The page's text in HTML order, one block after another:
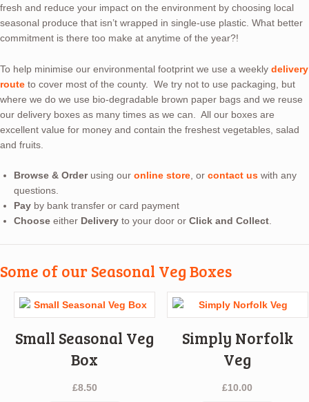
fresh and reduce your impact on the environment by choosing local
seasonal produce that isn’t wrapped in single-use plastic. What better
commitment is there too make at anytime of the year?!
To help minimise our environmental footprint we use a weekly delivery
route to cover most of the county. We try not to use packaging, but
where we do we use bio-degradable brown paper bags and we reuse
our delivery boxes as many times as we can. All our boxes are
excellent value for money and contain the freshest vegetables, salad
and fruits.
Browse & Order using our online store, or contact us with any
questions.
Pay by bank transfer or card payment
Choose either Delivery to your door or Click and Collect.
Some of our Seasonal Veg Boxes
Small Seasonal Veg
Box
£8.50
Simply Norfolk
Veg
£10.00